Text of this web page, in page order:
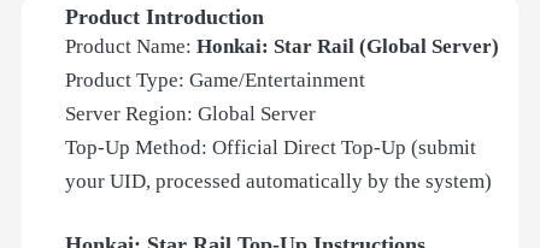
Product Introduction
Product Name: Honkai: Star Rail (Global Server)
Product Type: Game/Entertainment
Server Region: Global Server
Top-Up Method: Official Direct Top-Up (submit
your UID, processed automatically by the system)